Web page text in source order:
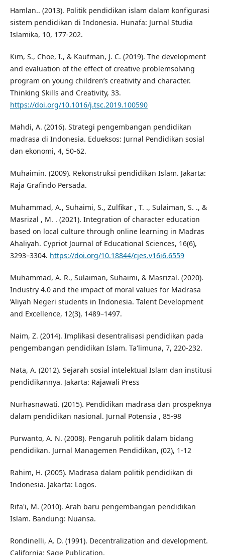
Hamlan.. (2013). Politik pendidikan islam dalam konfigurasi
sistem pendidikan di Indonesia. Hunafa: Jurnal Studia
Islamika, 10, 177-202.
Kim, S., Choe, I., & Kaufman, J. C. (2019). The development
and evaluation of the effect of creative problemsolving
program on young children’s creativity and character.
Thinking Skills and Creativity, 33.
https://doi.org/10.1016/j.tsc.2019.100590
Mahdi, A. (2016). Strategi pengembangan pendidikan
madrasa di Indonesia. Edueksos: Jurnal Pendidikan sosial
dan ekonomi, 4, 50-62.
Muhaimin. (2009). Rekonstruksi pendidikan Islam. Jakarta:
Raja Grafindo Persada.
Muhammad, A., Suhaimi, S., Zulfikar , T. ., Sulaiman, S. ., &
Masrizal , M. . (2021). Integration of character education
based on local culture through online learning in Madras
Ahaliyah. Cypriot Journal of Educational Sciences, 16(6),
3293–3304. https://doi.org/10.18844/cjes.v16i6.6559
Muhammad, A. R., Sulaiman, Suhaimi, & Masrizal. (2020).
Industry 4.0 and the impact of moral values for Madrasa
’Aliyah Negeri students in Indonesia. Talent Development
and Excellence, 12(3), 1489–1497.
Naim, Z. (2014). Implikasi desentralisasi pendidikan pada
pengembangan pendidikan Islam. Ta'limuna, 7, 220-232.
Nata, A. (2012). Sejarah sosial intelektual Islam dan institusi
pendidikannya. Jakarta: Rajawali Press
Nurhasnawati. (2015). Pendidikan madrasa dan prospeknya
dalam pendidikan nasional. Jurnal Potensia , 85-98
Purwanto, A. N. (2008). Pengaruh politik dalam bidang
pendidikan. Jurnal Managemen Pendidikan, (02), 1-12
Rahim, H. (2005). Madrasa dalam politik pendidikan di
Indonesia. Jakarta: Logos.
Rifa'i, M. (2010). Arah baru pengembangan pendidikan
Islam. Bandung: Nuansa.
Rondinelli, A. D. (1991). Decentralization and development.
California: Sage Publication.